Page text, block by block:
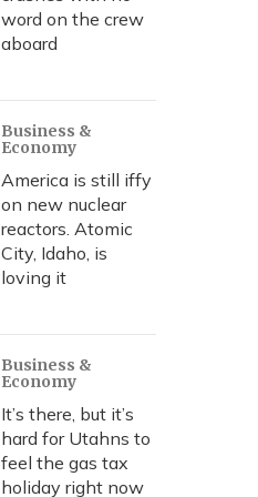
word on the crew
aboard
Business &
Economy
America is still iffy
on new nuclear
reactors. Atomic
City, Idaho, is
loving it
Business &
Economy
It’s there, but it’s
hard for Utahns to
feel the gas tax
holiday right now